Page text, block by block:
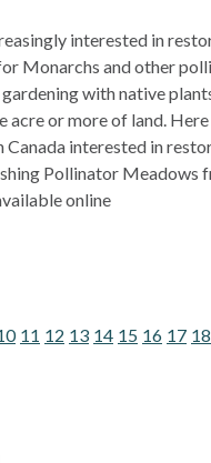
interested in
Monarchs and other
with native
acre or more of land.
interested in
Pollinator Meadows
online
11 12 13 14 15 16 17 18